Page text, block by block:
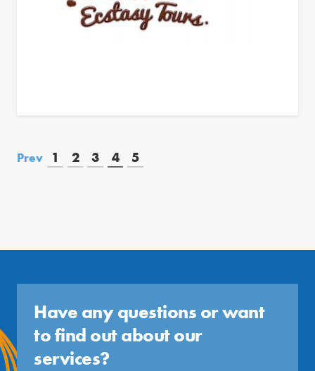
Prev 1 2 3 4 5
Have any questions or want
to find out about our
services?